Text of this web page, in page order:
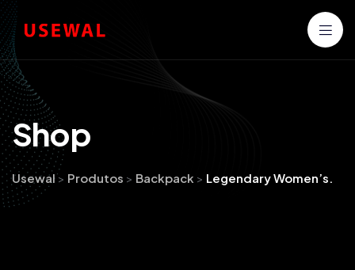
Shop
Usewal> Produtos > Backpack > Legendary Women’s.